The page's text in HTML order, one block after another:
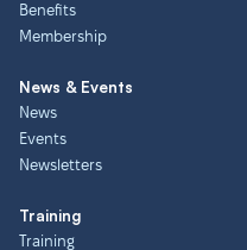
Benefits
Membership
News & Events
News
Events
Newsletters
Training
Training